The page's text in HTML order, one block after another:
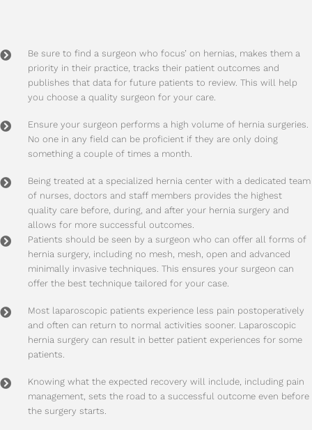
Be sure to find a surgeon who focus’ on hernias, makes them a
priority in their practice, tracks their patient outcomes and
publishes that data for future patients to review. This will help
you choose a quality surgeon for your care.
Ensure your surgeon performs a high volume of hernia surgeries.
No one in any field can be proficient if they are only doing
something a couple of times a month.
Being treated at a specialized hernia center with a dedicated team
of nurses, doctors and staff members provides the highest
quality care before, during, and after your hernia surgery and
allows for more successful outcomes.
Patients should be seen by a surgeon who can offer all forms of
hernia surgery, including no mesh, mesh, open and advanced
minimally invasive techniques. This ensures your surgeon can
offer the best technique tailored for your case.
Most laparoscopic patients experience less pain postoperatively
and often can return to normal activities sooner. Laparoscopic
hernia surgery can result in better patient experiences for some
patients.
Knowing what the expected recovery will include, including pain
management, sets the road to a successful outcome even before
the surgery starts.